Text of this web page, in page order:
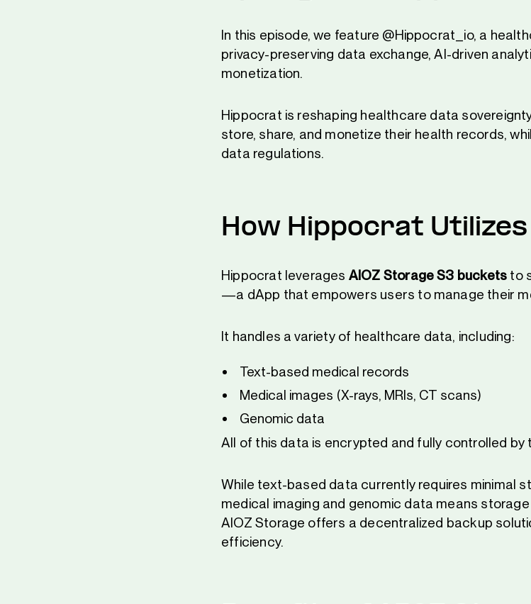
In this episode, we feature @Hippocrat_io, a
privacy-preserving data exchange, AI-driven
monetization.
Hippocrat is reshaping healthcare data
store, share, and monetize their health records,
data regulations.
How Hippocrat
Hippocrat leverages AIOZ Storage S3 buckets to
—a dApp that empowers users to manage their
It handles a variety of healthcare data, including:
Text-based medical records
Medical images (X-rays, MRIs, CT scans)
Genomic data
All of this data is encrypted and fully controlled by
While text-based data currently requires minimal
medical imaging and genomic data means
AIOZ Storage offers a decentralized backup
efficiency.